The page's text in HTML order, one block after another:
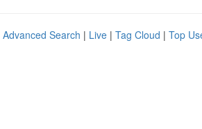
Advanced Search | Live | Tag Cloud | Top